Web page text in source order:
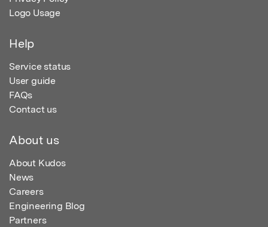
Logo Usage
Help
Service status
User guide
FAQs
Contact us
About us
About Kudos
News
Careers
Engineering Blog
Partners